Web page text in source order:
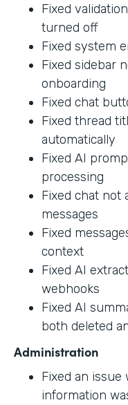
Fixed
turned off
Fixed system
Fixed sidebar
onboarding
Fixed chat
Fixed thread
automatically
Fixed AI
processing
Fixed chat not
messages
Fixed
context
Fixed AI
webhooks
Fixed AI
both deleted
Administration
Fixed an
information